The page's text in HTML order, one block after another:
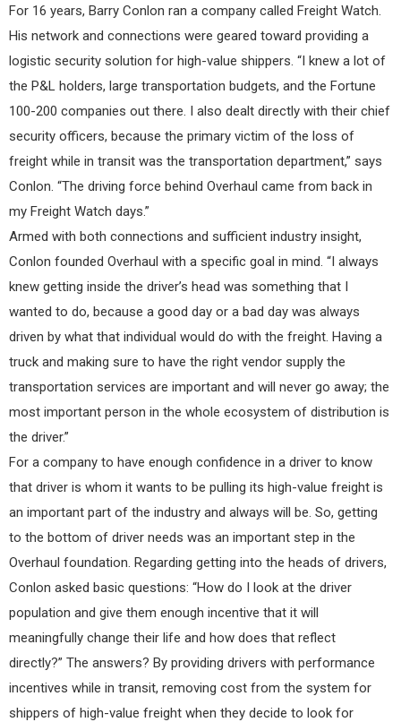
For 16 years, Barry Conlon ran a company called Freight Watch.
His network and connections were geared toward providing a
logistic security solution for high-value shippers. “I knew a lot of
the P&L holders, large transportation budgets, and the Fortune
100-200 companies out there. I also dealt directly with their chief
security officers, because the primary victim of the loss of
freight while in transit was the transportation department,” says
Conlon. “The driving force behind Overhaul came from back in
my Freight Watch days.”
Armed with both connections and sufficient industry insight,
Conlon founded Overhaul with a specific goal in mind. “I always
knew getting inside the driver’s head was something that I
wanted to do, because a good day or a bad day was always
driven by what that individual would do with the freight. Having a
truck and making sure to have the right vendor supply the
transportation services are important and will never go away; the
most important person in the whole ecosystem of distribution is
the driver.”
For a company to have enough confidence in a driver to know
that driver is whom it wants to be pulling its high-value freight is
an important part of the industry and always will be. So, getting
to the bottom of driver needs was an important step in the
Overhaul foundation. Regarding getting into the heads of drivers,
Conlon asked basic questions: “How do I look at the driver
population and give them enough incentive that it will
meaningfully change their life and how does that reflect
directly?” The answers? By providing drivers with performance
incentives while in transit, removing cost from the system for
shippers of high-value freight when they decide to look for